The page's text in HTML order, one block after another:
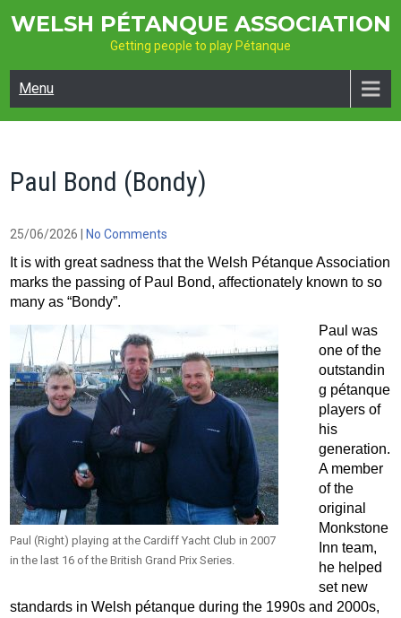
WELSH PÉTANQUE ASSOCIATION
Getting people to play Pétanque
Menu
Paul Bond (Bondy)
25/06/2026 No Comments
It is with great sadness that the Welsh Pétanque Association
marks the passing of Paul Bond, affectionately known to so
many as “Bondy”.
Paul (Right) playing at the Cardiff Yacht Club in 2007
in the last 16 of the British Grand Prix Series.
Paul was
one of the
outstandin
g pétanque
players of
his
generation.
A member
of the
original
Monkstone
Inn team,
he helped
set new
standards in Welsh pétanque during the 1990s and 2000s,